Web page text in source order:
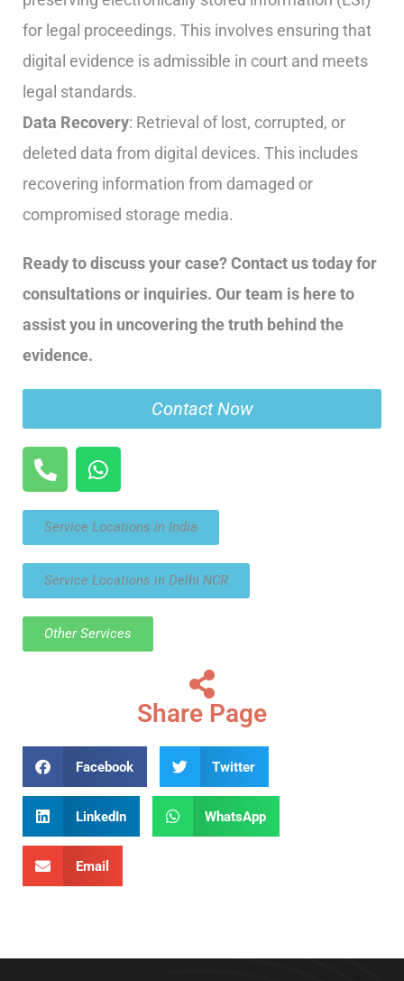
for legal proceedings. This involves ensuring that
digital evidence is admissible in court and meets
legal standards.
Data Recovery: Retrieval of lost, corrupted, or
deleted data from digital devices. This includes
recovering information from damaged or
compromised storage media.
Ready to discuss your case? Contact us today for
consultations or inquiries. Our team is here to
assist you in uncovering the truth behind the
evidence.
Contact Now
Service Locations in India
Service Locations in Delhi NCR
Other Services
Share Page
Facebook Twitter
LinkedIn WhatsApp
Email